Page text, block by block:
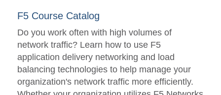
F5 Course Catalog
Do you work often with high volumes of
network traffic? Learn how to use F5
application delivery networking and load
balancing technologies to help manage your
organization's network traffic more efficiently.